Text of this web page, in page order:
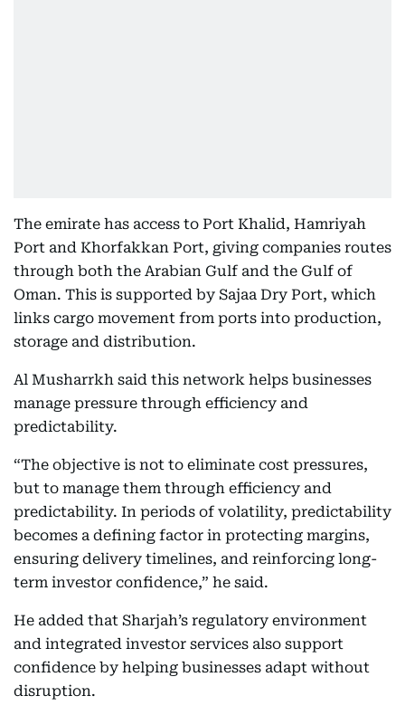
The emirate has access to Port Khalid, Hamriyah
Port and Khorfakkan Port, giving companies routes
through both the Arabian Gulf and the Gulf of
Oman. This is supported by Sajaa Dry Port, which
links cargo movement from ports into production,
storage and distribution.
Al Musharrkh said this network helps businesses
manage pressure through efficiency and
predictability.
“The objective is not to eliminate cost pressures,
but to manage them through efficiency and
predictability. In periods of volatility, predictability
becomes a defining factor in protecting margins,
ensuring delivery timelines, and reinforcing long-
term investor confidence,” he said.
He added that Sharjah’s regulatory environment
and integrated investor services also support
confidence by helping businesses adapt without
disruption.